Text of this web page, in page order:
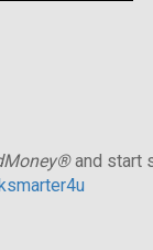
and start